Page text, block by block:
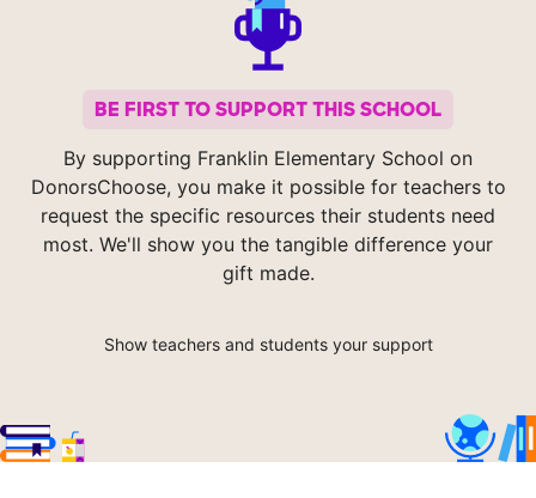
BE FIRST TO SUPPORT THIS SCHOOL
By supporting Franklin Elementary School on
DonorsChoose, you make it possible for teachers to
request the specific resources their students need
most. We'll show you the tangible difference your
gift made.
Show teachers and students your support